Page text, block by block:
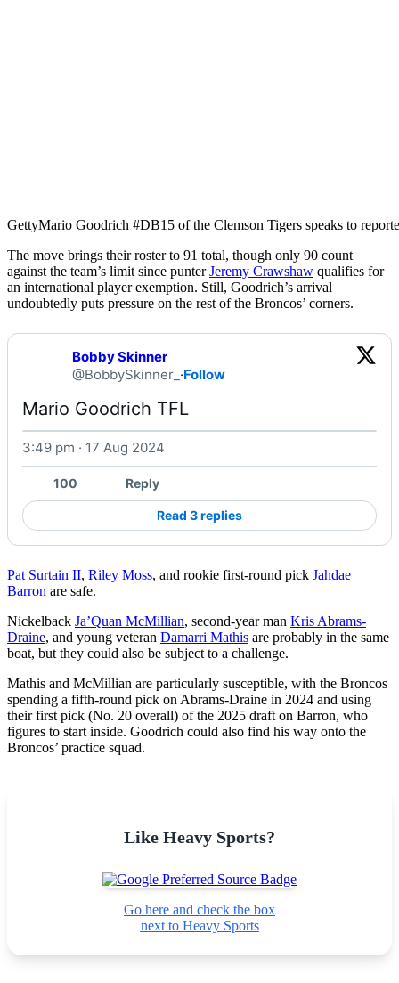
GettyMario Goodrich #DB15 of the Clemson Tigers speaks to
The move brings their roster to 91 total, though only 90 count
against the team’s limit since punterJeremy Crawshaw qualifies for
an international player exemption. Still, Goodrich’s arrival
undoubtedly puts pressure on the rest of the Broncos’ corners.
Bobby Skinner
@BobbySkinner_ ·Follow
Mario Goodrich TFL
3:49 pm · 17 Aug 2024
100 Reply
Read 3 replies
Pat Surtain II, Riley Moss, and rookie first-round pick Jahdae
Barron are safe.
Nickelback Ja’Quan McMillian, second-year man Kris Abrams-
Draine, and young veteran Damarri Mathis are probably in the same
boat, but they could also be subject to a challenge.
Mathis and McMillian are particularly susceptible, with the Broncos
spending a fifth-round pick on Abrams-Draine in 2024 and using
their first pick (No. 20 overall) of the 2025 draft on Barron, who
figures to start inside. Goodrich could also find his way onto the
Broncos’ practice squad.
Like Heavy Sports?
Go here and check the box
next to Heavy Sports